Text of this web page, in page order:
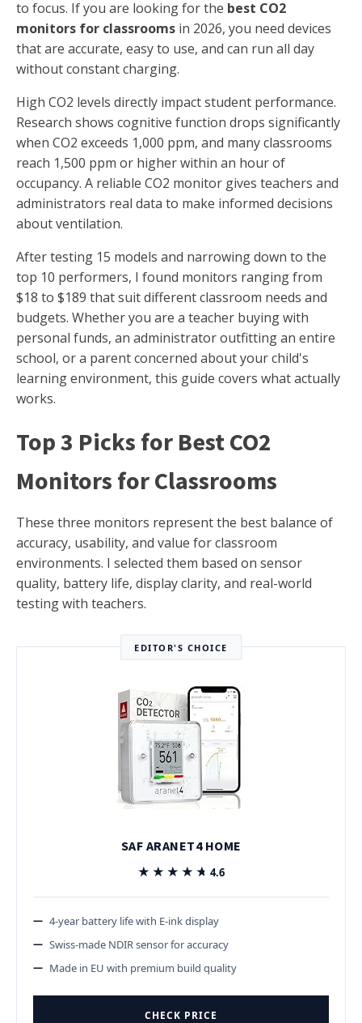
to focus. If you are looking for the best CO2
monitors for classrooms in 2026, you need devices
that are accurate, easy to use, and can run all day
without constant charging.
High CO2 levels directly impact student performance.
Research shows cognitive function drops significantly
when CO2 exceeds 1,000 ppm, and many classrooms
reach 1,500 ppm or higher within an hour of
occupancy. A reliable CO2 monitor gives teachers and
administrators real data to make informed decisions
about ventilation.
After testing 15 models and narrowing down to the
top 10 performers, I found monitors ranging from
$18 to $189 that suit different classroom needs and
budgets. Whether you are a teacher buying with
personal funds, an administrator outfitting an entire
school, or a parent concerned about your child's
learning environment, this guide covers what actually
works.
Top 3 Picks for Best CO2
Monitors for Classrooms
These three monitors represent the best balance of
accuracy, usability, and value for classroom
environments. I selected them based on sensor
quality, battery life, display clarity, and real-world
testing with teachers.
EDITOR'S CHOICE
SAF ARANET4 HOME
★★★★★
★★★★★ 4.6
4-year battery life with E-ink display
Swiss-made NDIR sensor for accuracy
Made in EU with premium build quality
CHECK PRICE